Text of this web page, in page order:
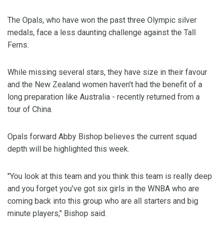
The Opals, who have won the past three Olympic silver
medals, face a less daunting challenge against the Tall
Ferns.
While missing several stars, they have size in their favour
and the New Zealand women haven't had the benefit of a
long preparation like Australia - recently returned from a
tour of China.
Opals forward Abby Bishop believes the current squad
depth will be highlighted this week.
"You look at this team and you think this team is really deep
and you forget you've got six girls in the WNBA who are
coming back into this group who are all starters and big
minute players," Bishop said.